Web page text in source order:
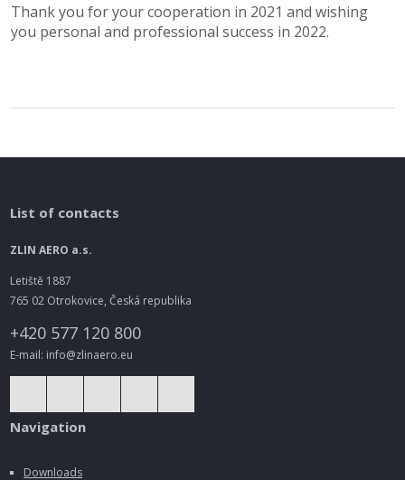
Thank you for your cooperation in 2021 and wishing
you personal and professional success in 2022.
List of contacts
ZLIN AERO a.s.
Letiště 1887
765 02 Otrokovice, Česká republika
+420 577 120 800
E-mail: info@zlinaero.eu
Navigation
Downloads